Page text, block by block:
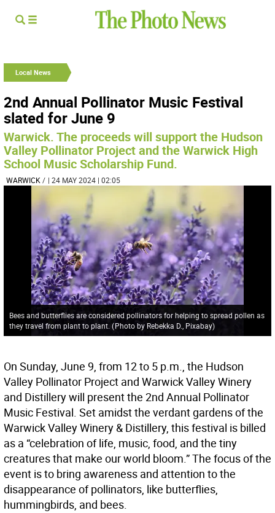
Local News
2nd Annual Pollinator Music Festival
slated for June 9
Warwick. The proceeds will support the Hudson
Valley Pollinator Project and the Warwick High
School Music Scholarship Fund.
WARWICK / | 24 MAY 2024 | 02:05
Bees and butterflies are considered pollinators for helping to spread pollen as
they travel from plant to plant. (Photo by Rebekka D., Pixabay)
On Sunday, June 9, from 12 to 5 p.m., the Hudson
Valley Pollinator Project and Warwick Valley Winery
and Distillery will present the 2nd Annual Pollinator
Music Festival. Set amidst the verdant gardens of the
Warwick Valley Winery & Distillery, this festival is billed
as a “celebration of life, music, food, and the tiny
creatures that make our world bloom.” The focus of the
event is to bring awareness and attention to the
disappearance of pollinators, like butterflies,
hummingbirds, and bees.